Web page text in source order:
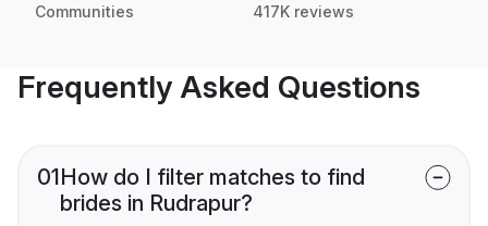
Communities 417K reviews
Frequently Asked Questions
01How do I filter matches to find
brides in Rudrapur?